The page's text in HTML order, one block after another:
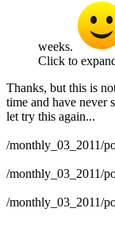
weeks.
Click to
Thanks, but this is
time and have never
let try this again...
/monthly_03_2011/
/monthly_03_2011/
/monthly_03_2011/